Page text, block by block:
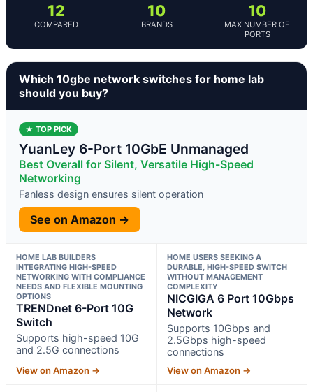
12
COMPARED
10
BRANDS
10
MAX NUMBER OF
PORTS
Which 10gbe network switches for home lab
should you buy?
★ TOP PICK
YuanLey 6-Port 10GbE Unmanaged
Best Overall for Silent, Versatile High-Speed
Networking
Fanless design ensures silent operation
See on Amazon →
HOME LAB BUILDERS
INTEGRATING HIGH-SPEED
NETWORKING WITH COMPLIANCE
NEEDS AND FLEXIBLE MOUNTING
OPTIONS
TRENDnet 6-Port 10G
Switch
Supports high-speed 10G
and 2.5G connections
View on Amazon →
HOME USERS SEEKING A
DURABLE, HIGH-SPEED SWITCH
WITHOUT MANAGEMENT
COMPLEXITY
NICGIGA 6 Port 10Gbps
Network
Supports 10Gbps and
2.5Gbps high-speed
connections
View on Amazon →